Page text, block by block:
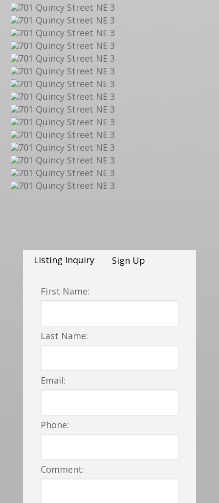
Listing Inquiry Sign Up
First Name:
Last Name:
Email:
Phone:
Comment: